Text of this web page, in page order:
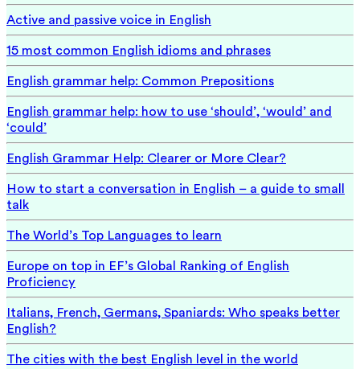
Active and passive voice in English
15 most common English idioms and phrases
English grammar help: Common Prepositions
English grammar help: how to use ‘should’, ‘would’ and
‘could’
English Grammar Help: Clearer or More Clear?
How to start a conversation in English – a guide to small
talk
The World’s Top Languages to learn
Europe on top in EF’s Global Ranking of English
Proficiency
Italians, French, Germans, Spaniards: Who speaks better
English?
The cities with the best English level in the world